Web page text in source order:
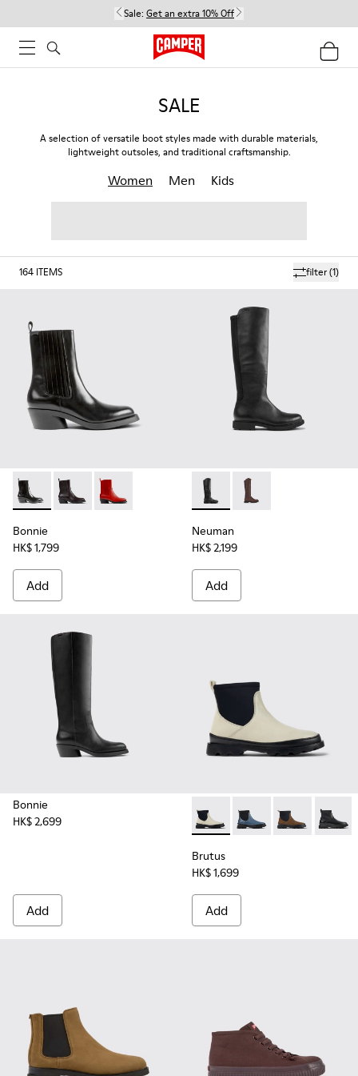
Sale: Get an extra 10% Off
SALE
A selection of versatile boot styles made with durable materials,
lightweight outsoles, and traditional craftsmanship.
Women Men Kids
filter(1)
164 ITEMS
Bonnie - K400631-001 - Black leather boots for women
Bonnie - K400631-008
Bonnie - K400631-007
Bonnie
HK$ 1,799
Add
Neuman - K400248-003 -
Neuman - K400248-
Neuman
HK$ 2,199
Add
Bonnie
HK$ 2,699
Add
Brutus - K400698-002 -
Brutus - K400698-
Brutus -
Brutus
HK$ 1,699
Add